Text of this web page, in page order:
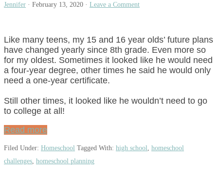
Jennifer · February 13, 2020 · Leave a Comment
Like many teens, my 15 and 16 year olds’ future plans
have changed yearly since 8th grade. Even more so
for my oldest. Sometimes it looked like he would need
a four-year degree, other times he said he would only
need a one-year certificate.
Still other times, it looked like he wouldn’t need to go
to college at all!
Read more
Filed Under: Homeschool Tagged With: high school, homeschool
challenges, homeschool planning